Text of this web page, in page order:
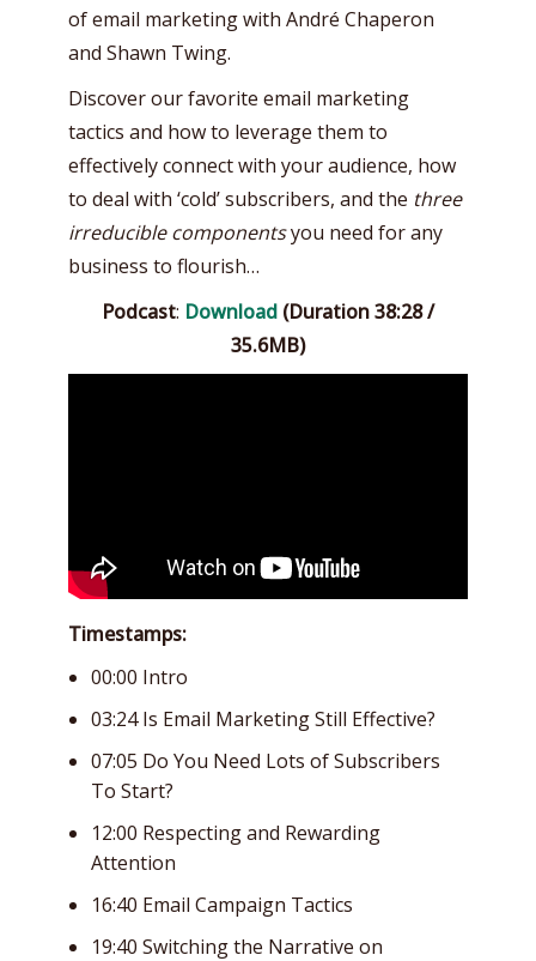
of email marketing with André Chaperon
and Shawn Twing.
Discover our favorite email marketing
tactics and how to leverage them to
effectively connect with your audience, how
to deal with ‘cold’ subscribers, and the three
irreducible componentsyou need for any
business to flourish…
Podcast: Download (Duration 38:28 /
35.6MB)
Timestamps:
00:00 Intro
03:24 Is Email Marketing Still Effective?
07:05 Do You Need Lots of Subscribers
To Start?
12:00 Respecting and Rewarding
Attention
16:40 Email Campaign Tactics
19:40 Switching the Narrative on